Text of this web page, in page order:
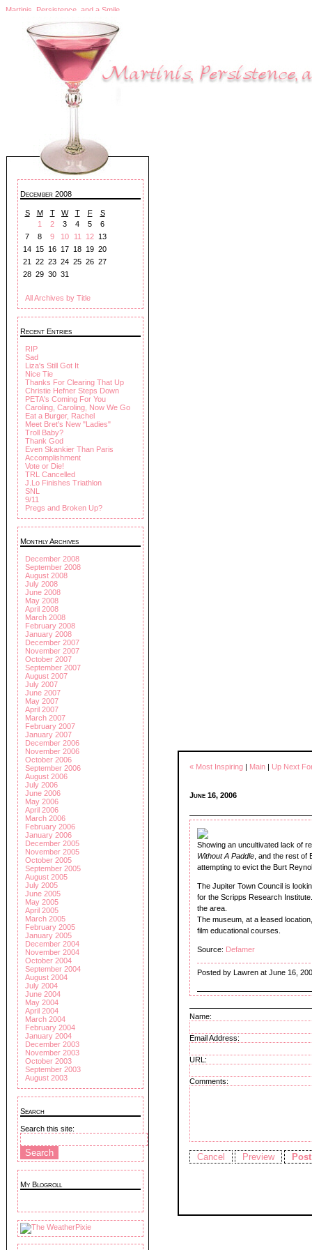
Martinis, Persistence, and a Smile
December 2008
S M T W T F
S
1
2 3 4 5
6
7
8 9 10 11 12 13
14 15 16 17 18 19 20
21
22 23 24 25 26 27
28 29 30 31
All Archives by Title
Recent Entries
RIP
Sad
Liza's Still Got It
Nice Tie
Thanks For Clearing That Up
Christie Hefner Steps Down
PETA's Coming For You
Caroling, Caroling, Now We Go
Eat a Burger, Rachel
Meet Bret's New "Ladies"
Troll Baby?
Thank God
Even Skankier Than Paris
Accomplishment
Vote or Die!
TRL Cancelled
J.Lo Finishes Triathlon
SNL
9/11
Pregs and Broken Up?
Monthly Archives
December 2008
September 2008
August 2008
July 2008
June 2008
May 2008
April 2008
March 2008
February 2008
January 2008
December 2007
November 2007
October 2007
September 2007
August 2007
July 2007
June 2007
May 2007
April 2007
March 2007
February 2007
January 2007
December 2006
November 2006
October 2006
September 2006
August 2006
July 2006
June 2006
May 2006
April 2006
March 2006
February 2006
January 2006
December 2005
November 2005
October 2005
September 2005
August 2005
July 2005
June 2005
May 2005
April 2005
March 2005
February 2005
January 2005
December 2004
November 2004
October 2004
September 2004
August 2004
July 2004
June 2004
May 2004
April 2004
March 2004
February 2004
January 2004
December 2003
November 2003
October 2003
September 2003
August 2003
Search
Search this site:
My Blogroll
« Most Inspiring Main Up Next
June 16, 2006
Showing an uncultivated lack of
Without A Paddle, and the rest of
attempting to evict the Burt
The Jupiter Town Council is
for the Scripps Research
the area.
The museum, at a leased
film educational courses.
Source: Defamer
Posted by Lawren at June 16,
Name:
Email Address:
URL:
Comments: